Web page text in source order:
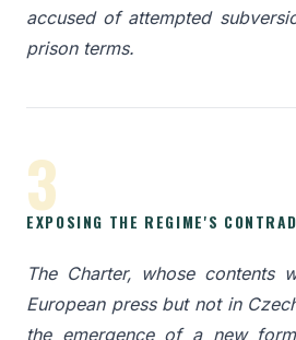
accused of attempted
prison terms.
3
EXPOSING THE REGIME'S
The Charter, whose contents
European press but not in
the emergence of a new